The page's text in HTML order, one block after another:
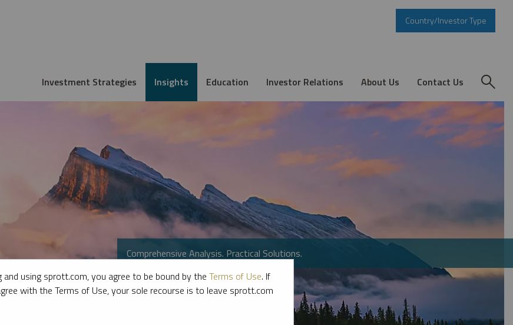
Country/Investor Type
Investment Strategies Insights Education Investor Relations About Us Contact Us
Comprehensive Analysis. Practical Solutions.
and using sprott.com, you agree to be bound by the Terms of Use. If
with the Terms of Use, your sole recourse is to leave sprott.com